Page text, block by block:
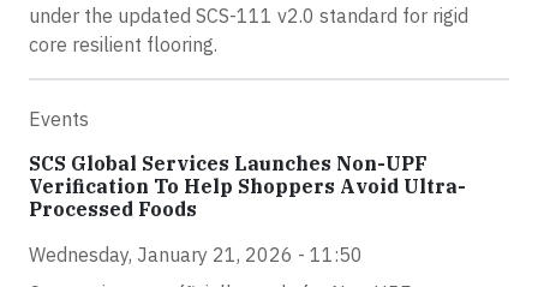
under the updated SCS-111 v2.0 standard for rigid
core resilient flooring.
Events
SCS Global Services Launches Non-UPF
Verification To Help Shoppers Avoid Ultra-
Processed Foods
Wednesday, January 21, 2026 - 11:50